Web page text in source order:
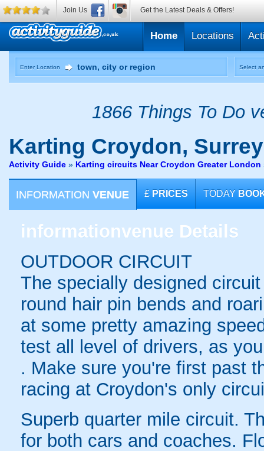
Home Locations
Enter Location Select
1866 Things To Do
Karting Croydon, Surrey
Activity Guide » Karting circuits Near Croydon Greater London
INFORMATION VENUE £ PRICES TODAY
informationvenue Details
OUTDOOR CIRCUIT
The specially designed
round hair pin bends and
at some pretty amazing
test all level of drivers, as
. Make sure you're first past
racing at Croydon's only
Superb quarter mile circuit.
for both cars and coaches.
Join Us Get the Latest Deals & Offers!